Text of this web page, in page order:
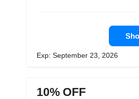
Exp: September 23, 2026
10% OFF